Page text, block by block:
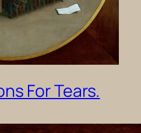
For Tears.